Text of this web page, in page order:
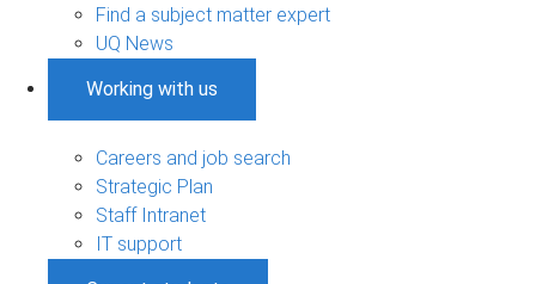
Find a subject matter expert
UQ News
Working with us
Careers and job search
Strategic Plan
Staff Intranet
IT support